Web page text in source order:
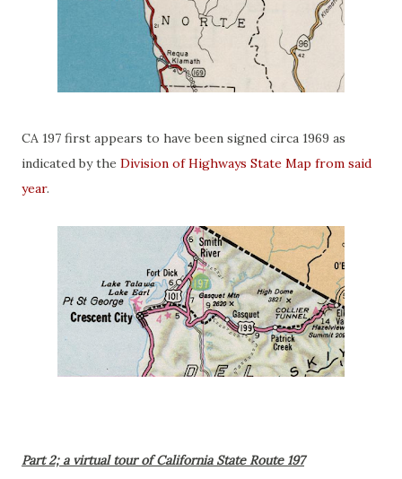
CA 197 first appears to have been signed circa 1969 as
indicated by the Division of Highways State Map from said
year.
Part 2; a virtual tour of California State Route 197